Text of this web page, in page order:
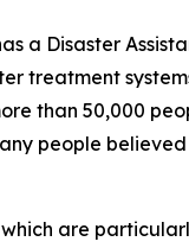
a Disaster
treatment
than 50,000
people
are